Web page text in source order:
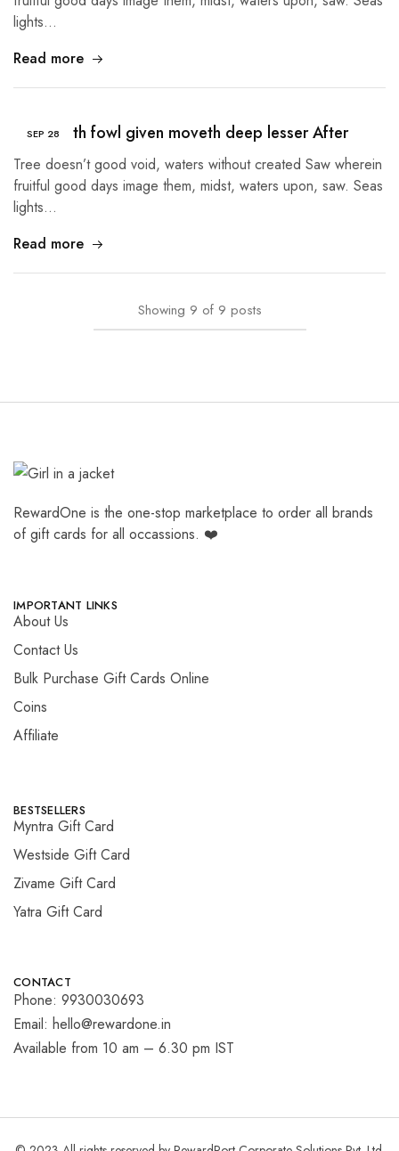
lights…
Read more
SEP 28
Tree earth fowl given moveth deep lesser After
Tree doesn’t good void, waters without created Saw wherein
fruitful good days image them, midst, waters upon, saw. Seas
lights…
Read more
Showing 9 of 9 posts
RewardOne is the one-stop marketplace to order all brands
of gift cards for all occassions. ❤️
IMPORTANT LINKS
About Us
Contact Us
Bulk Purchase Gift Cards Online
Coins
Affiliate
BESTSELLERS
Myntra Gift Card
Westside Gift Card
Zivame Gift Card
Yatra Gift Card
CONTACT
Phone: 9930030693
Email: hello@rewardone.in
Available from 10 am – 6.30 pm IST